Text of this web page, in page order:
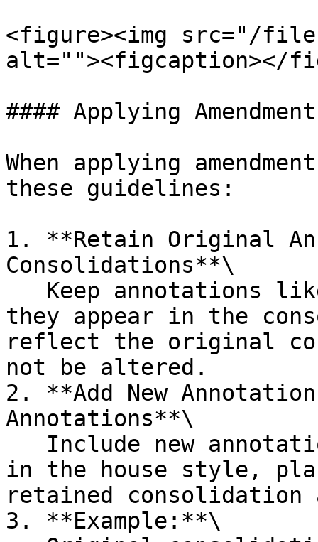
<figure><img src="/
alt=""><figcaption></
#### Applying
When applying
these guidelines:
1. **Retain Original
Consolidations**\
they appear in the
reflect the original
not be altered.
2. **Add New
Annotations**\
in the house style,
retained consolidation
3. **Example:**\